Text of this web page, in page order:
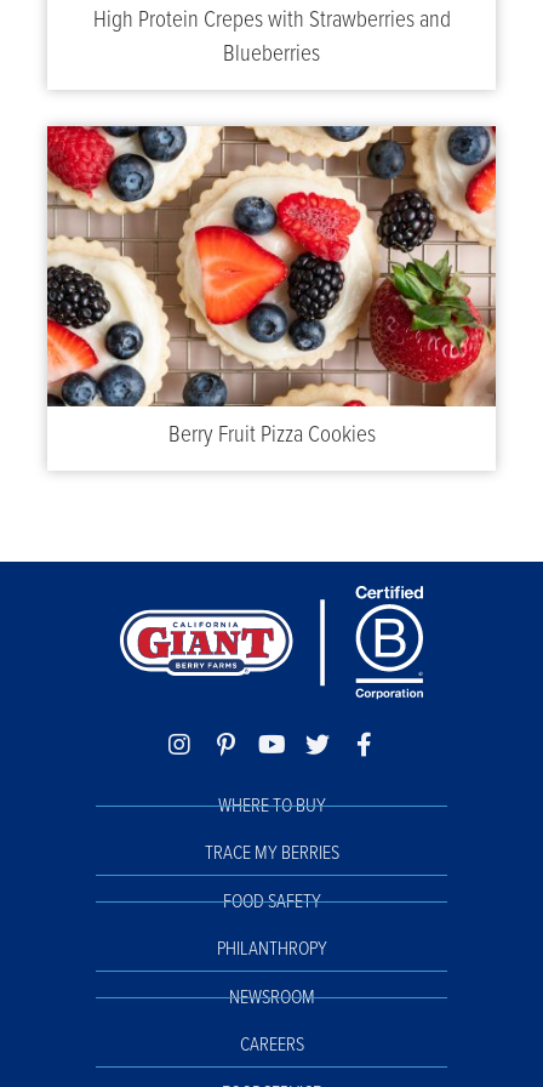
High Protein Crepes with Strawberries and
Blueberries
Berry Fruit Pizza Cookies
WHERE TO BUY
TRACE MY BERRIES
FOOD SAFETY
PHILANTHROPY
NEWSROOM
CAREERS